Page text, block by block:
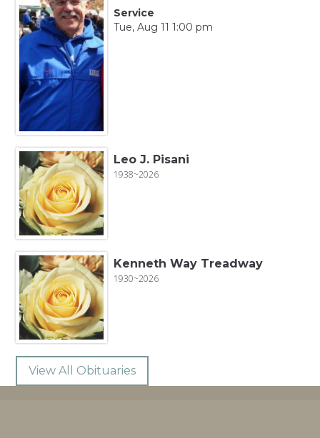
Service
Tue, Aug 11 1:00 pm
Leo J. Pisani
1938~2026
Kenneth Way Treadway
1930~2026
View All Obituaries